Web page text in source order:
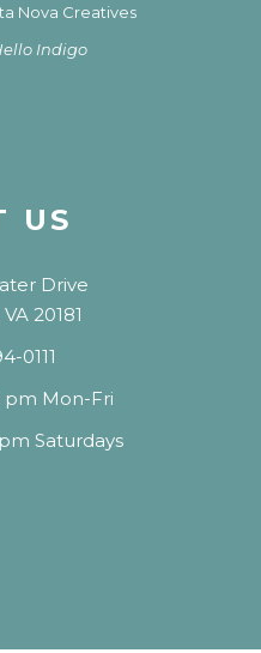
Nova Creatives
Indigo
US
Drive
20181
0111
pm Mon-Fri
Saturdays